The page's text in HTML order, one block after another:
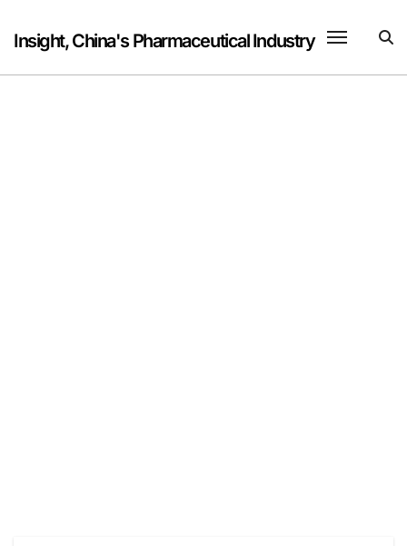
content
Insight, China's Pharmaceutical Industry